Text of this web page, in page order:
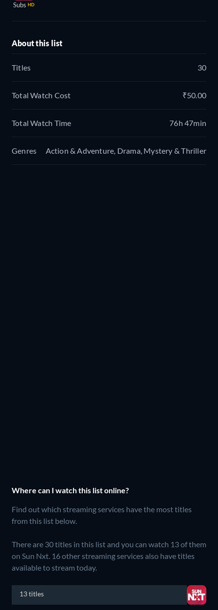
Subs HD
About this list
Titles 30
Total Watch Cost ₹50.00
Total Watch Time 76h 47min
Genres Action & Adventure, Drama, Mystery & Thriller
Where can I watch this list online?
Find out which streaming services have the most titles
from this list below.
There are 30 titles in this list and you can watch 13 of them
on Sun Nxt. 16 other streaming services also have titles
available to stream today.
13 titles